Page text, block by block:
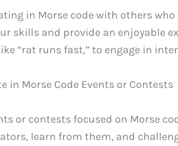
in Morse code with others
skills and provide an enjoyable
“rat runs fast,” to engage in
in Morse Code Events or Contests
or contests focused on Morse
learn from them, and